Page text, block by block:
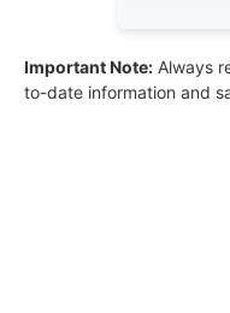
Important Note: Always
to-date information and